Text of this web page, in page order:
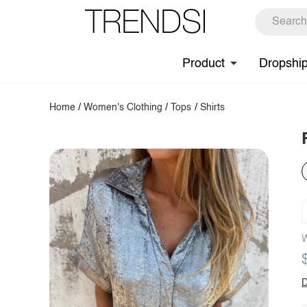
Product
Home /Women's Clothing / Tops / Shirts